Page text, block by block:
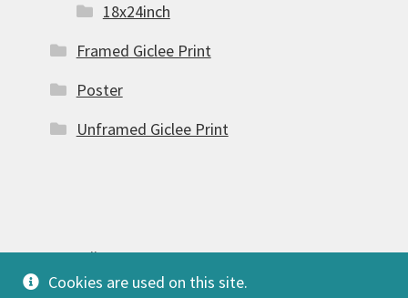
Cookies are used on this site.
18x24inch
Framed Giclee Print
Poster
Unframed Giclee Print
© FSW Gallery 2026
Built with Storefront & WooCommerce